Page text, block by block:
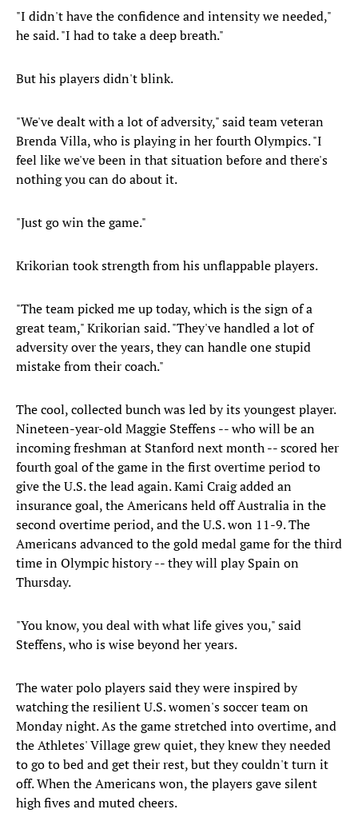
"I didn't have the confidence and intensity we needed,"
he said. "I had to take a deep breath."
But his players didn't blink.
"We've dealt with a lot of adversity," said team veteran
Brenda Villa, who is playing in her fourth Olympics. "I
feel like we've been in that situation before and there's
nothing you can do about it.
"Just go win the game."
Krikorian took strength from his unflappable players.
"The team picked me up today, which is the sign of a
great team," Krikorian said. "They've handled a lot of
adversity over the years, they can handle one stupid
mistake from their coach."
The cool, collected bunch was led by its youngest player.
Nineteen-year-old Maggie Steffens -- who will be an
incoming freshman at Stanford next month -- scored her
fourth goal of the game in the first overtime period to
give the U.S. the lead again. Kami Craig added an
insurance goal, the Americans held off Australia in the
second overtime period, and the U.S. won 11-9. The
Americans advanced to the gold medal game for the third
time in Olympic history -- they will play Spain on
Thursday.
"You know, you deal with what life gives you," said
Steffens, who is wise beyond her years.
The water polo players said they were inspired by
watching the resilient U.S. women's soccer team on
Monday night. As the game stretched into overtime, and
the Athletes' Village grew quiet, they knew they needed
to go to bed and get their rest, but they couldn't turn it
off. When the Americans won, the players gave silent
high fives and muted cheers.